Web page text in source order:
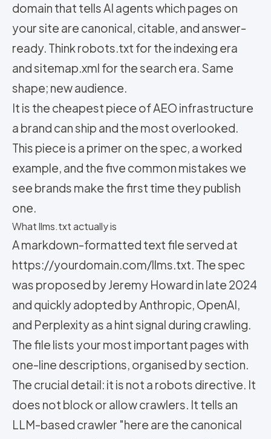
domain that tells AI agents which pages on
your site are canonical, citable, and answer-
ready. Think robots.txt for the indexing era
and sitemap.xml for the search era. Same
shape; new audience.
It is the cheapest piece of AEO infrastructure
a brand can ship and the most overlooked.
This piece is a primer on the spec, a worked
example, and the five common mistakes we
see brands make the first time they publish
one.
What llms.txt actually is
A markdown-formatted text file served at
https://yourdomain.com/llms.txt. The spec
was proposed by Jeremy Howard in late 2024
and quickly adopted by Anthropic, OpenAI,
and Perplexity as a hint signal during crawling.
The file lists your most important pages with
one-line descriptions, organised by section.
The crucial detail: it is not a robots directive. It
does not block or allow crawlers. It tells an
LLM-based crawler "here are the canonical